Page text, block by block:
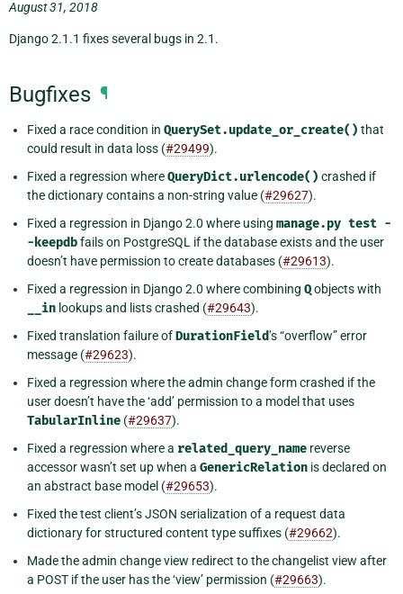
August 31, 2018
Django 2.1.1 fixes several bugs in 2.1.
Bugfixes ¶
Fixed a race condition in QuerySet.update_or_create() that
could result in data loss (#29499).
Fixed a regression whereQueryDict.urlencode() crashed if
the dictionary contains a non-string value (#29627).
Fixed a regression in Django 2.0 where using manage.py test -
-keepdbfails on PostgreSQL if the database exists and the user
doesn’t have permission to create databases (#29613).
Fixed a regression in Django 2.0 where combining Qobjects with
__in lookups and lists crashed (#29643).
Fixed translation failure ofDurationField’s “overflow” error
message (#29623).
Fixed a regression where the admin change form crashed if the
user doesn’t have the ‘add’ permission to a model that uses
TabularInline (#29637).
Fixed a regression where a related_query_name reverse
accessor wasn’t set up when a GenericRelation is declared on
an abstract base model (#29653).
Fixed the test client’s JSON serialization of a request data
dictionary for structured content type suffixes (#29662).
Made the admin change view redirect to the changelist view after
a POST if the user has the ‘view’ permission (#29663).